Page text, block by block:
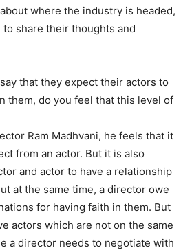
where the industry is headed,
share their thoughts and
that they expect their actors to
them, do you feel that this level of
Ram Madhvani, he feels that it
from an actor. But it is also
and actor to have a relationship
at the same time, a director owe
for having faith in them. But
actors which are not on the same
a director needs to negotiate with